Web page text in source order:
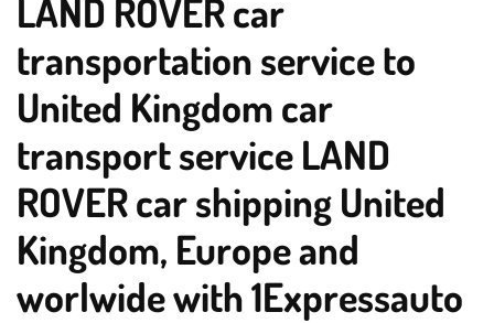
LAND ROVER car
transportation service to
United Kingdom car
transport service LAND
ROVER car shipping United
Kingdom, Europe and
worlwide with 1Expressauto